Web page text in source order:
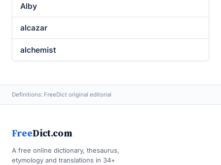
Alby
alcazar
alchemist
Definitions: FreeDict original editorial
FreeDict.com
A free online dictionary, thesaurus,
etymology and translations in 34+